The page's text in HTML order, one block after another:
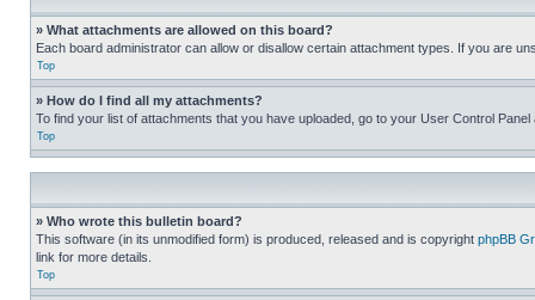
» What attachments are allowed on this board?
Each board administrator can allow or disallow certain attachment types. If you are
Top
» How do I find all my attachments?
To find your list of attachments that you have uploaded, go to your User Control
Top
» Who wrote this bulletin board?
This software (in its unmodified form) is produced, released and is copyright phpBB
link for more details.
Top